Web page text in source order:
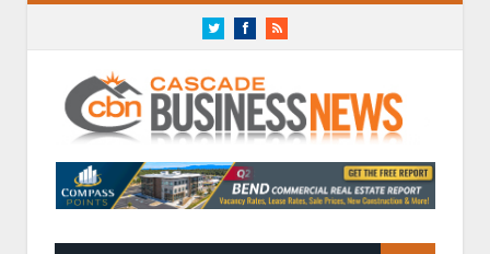
TwitterFacebookRSS